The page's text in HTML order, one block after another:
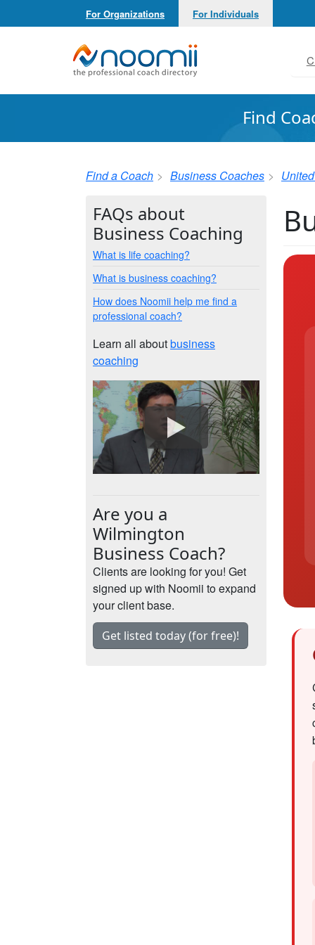
For Organizations For Individuals
Noomii the Professional Coach Directory
Find
Find a Coach Business Coaches
FAQs about
Business Coaching
What is life coaching?
What is business coaching?
How does Noomii help me find a
professional coach?
Learn all aboutbusiness
coaching
Are you a
Wilmington
Business Coach?
Clients are looking for you! Get
signed up with Noomii to expand
your client base.
Get listed today (for free)!